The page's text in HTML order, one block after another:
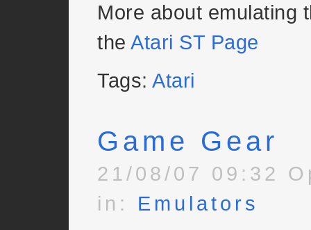
More about emulating
the Atari ST Page
Tags: Atari
Game Gear
21/08/07 09:32
in: Emulators